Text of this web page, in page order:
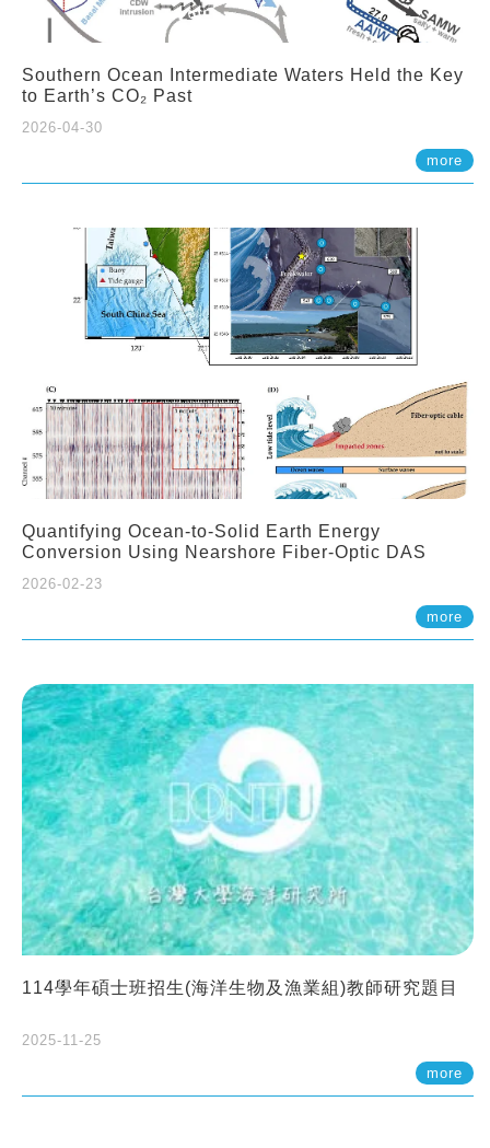
Southern Ocean Intermediate Waters Held the Key
to Earth’s CO₂ Past
2026-04-30
more
Quantifying Ocean-to-Solid Earth Energy
Conversion Using Nearshore Fiber-Optic DAS
2026-02-23
more
114學年碩士班招生(海洋生物及漁業組)教師研究題目
2025-11-25
more